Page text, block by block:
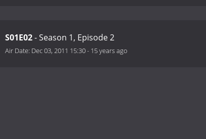
S01E02- Season 1, Episode 2
Air Date: Dec 03, 2011 15:30- 15 years ago